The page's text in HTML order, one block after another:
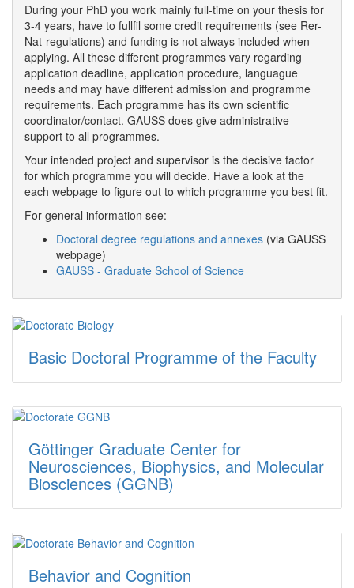
During your PhD you work mainly full-time on your thesis for
3-4 years, have to fullfil some credit requirements (see Rer-
Nat-regulations) and funding is not always included when
applying. All these different programmes vary regarding
application deadline, application procedure, languague
needs and may have different admission and programme
requirements. Each programme has its own scientific
coordinator/contact. GAUSS does give administrative
support to all programmes.
Your intended project and supervisor is the decisive factor
for which programme you will decide. Have a look at the
each webpage to figure out to which programme you best fit.
For general information see:
Doctoral degree regulations and annexes (via GAUSS
webpage)
GAUSS - Graduate School of Science
Basic Doctoral Programme of the Faculty
Göttinger Graduate Center for
Neurosciences, Biophysics, and Molecular
Biosciences (GGNB)
Behavior and Cognition